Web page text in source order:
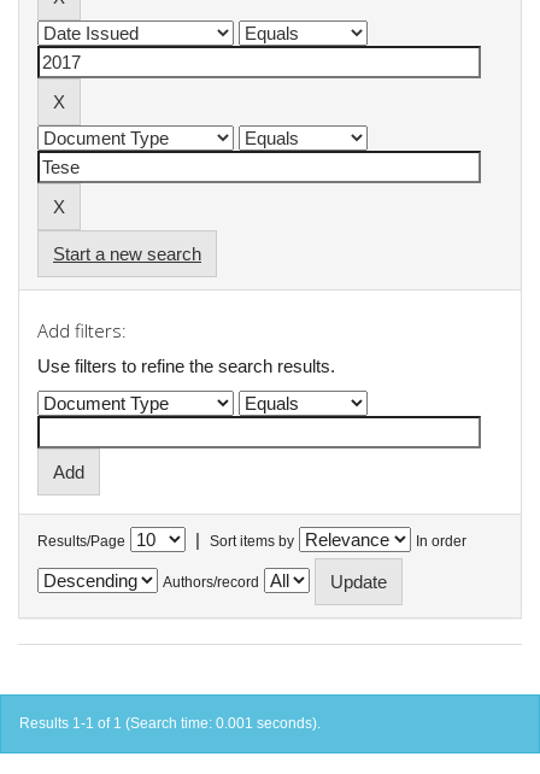
Start a new search
Add filters:
Use filters to refine the search results.
Results/Page | Sort items by In order
Authors/record
Results 1-1 of 1 (Search time: 0.001 seconds).